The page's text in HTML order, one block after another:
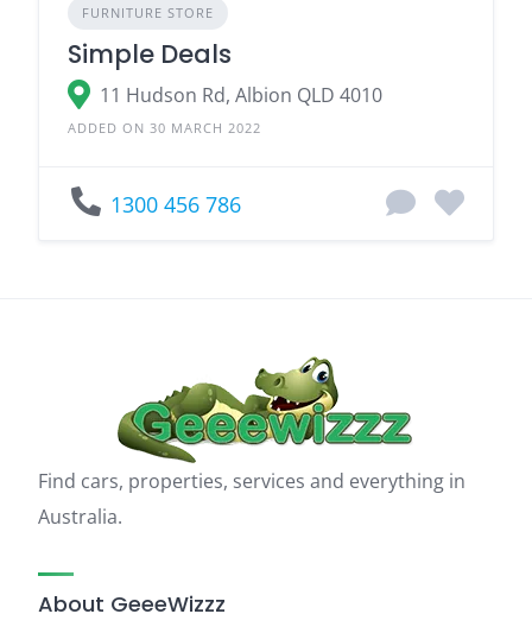
FURNITURE STORE
Simple Deals
11 Hudson Rd, Albion QLD 4010
ADDED ON 30 MARCH 2022
1300 456 786
Find cars, properties, services and everything in
Australia.
About GeeeWizzz